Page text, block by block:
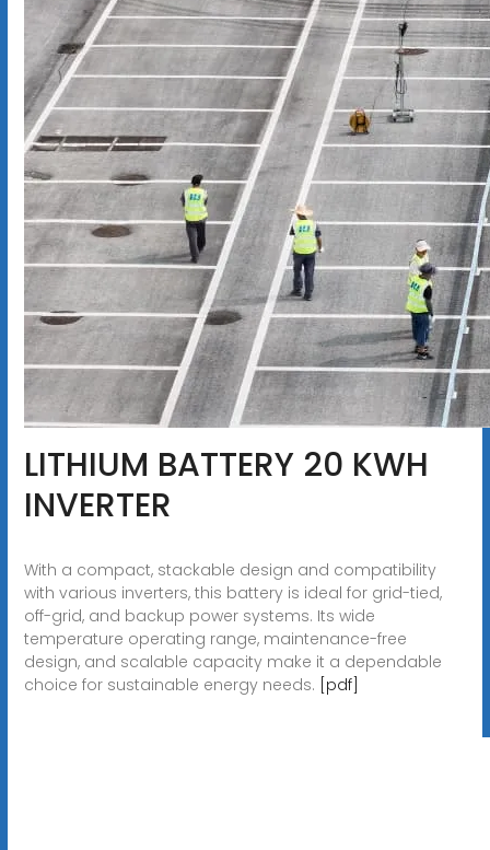
LITHIUM BATTERY 20 KWH
INVERTER
With a compact, stackable design and compatibility
with various inverters, this battery is ideal for grid-tied,
off-grid, and backup power systems. Its wide
temperature operating range, maintenance-free
design, and scalable capacity make it a dependable
choice for sustainable energy needs. [pdf]